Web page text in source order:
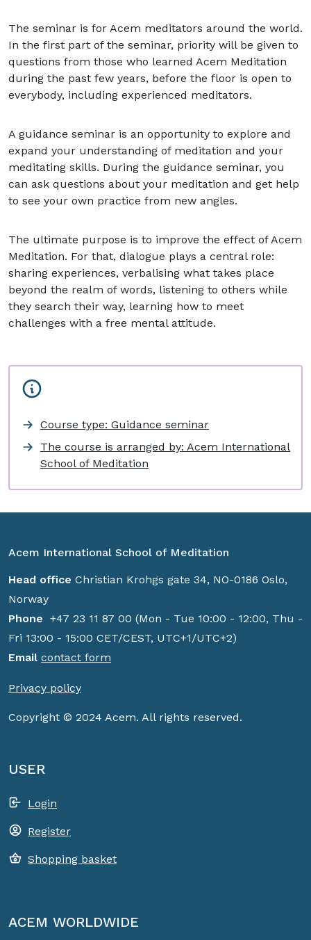
The seminar is for Acem meditators around the world.
In the first part of the seminar, priority will be given to
questions from those who learned Acem Meditation
during the past few years, before the floor is open to
everybody, including experienced meditators.
A guidance seminar is an opportunity to explore and
expand your understanding of meditation and your
meditating skills. During the guidance seminar, you
can ask questions about your meditation and get help
to see your own practice from new angles.
The ultimate purpose is to improve the effect of Acem
Meditation. For that, dialogue plays a central role:
sharing experiences, verbalising what takes place
beyond the realm of words, listening to others while
they search their way, learning how to meet
challenges with a free mental attitude.
Course type: Guidance seminar
The course is arranged by: Acem International
School of Meditation
Acem International School of Meditation
Head office Christian Krohgs gate 34, NO-0186 Oslo,
Norway
Phone +47 23 11 87 00 (Mon - Tue 10:00 - 12:00, Thu -
Fri 13:00 - 15:00 CET/CEST, UTC+1/UTC+2)
Email contact form
Privacy policy
Copyright © 2024 Acem. All rights reserved.
USER
Login
Register
Shopping basket
ACEM WORLDWIDE